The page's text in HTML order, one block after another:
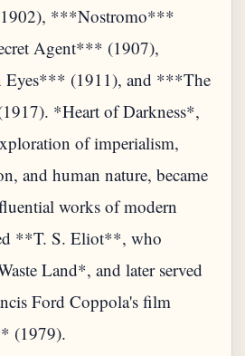
***Nostromo***
Agent*** (1907),
Eyes*** (1911), and ***The
*Heart of Darkness*,
of imperialism,
and human nature, became
works of modern
**T. S. Eliot**, who
Land*, and later served
Ford Coppola's film
(1979).